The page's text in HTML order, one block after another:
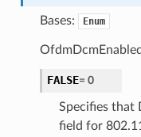
Bases: Enum
FALSE= 0
Specifies that
field for